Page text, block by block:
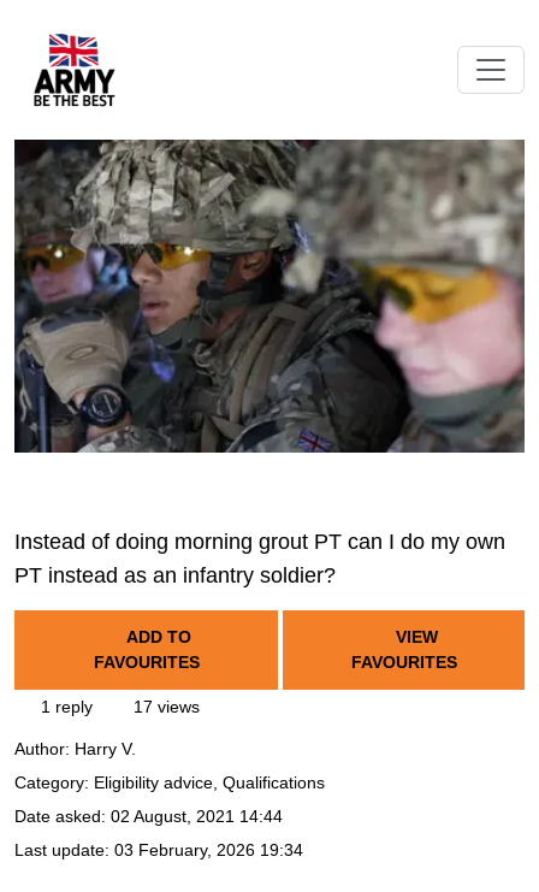
Instead of doing morning grout PT can I do my own
PT instead as an infantry soldier?
ADD TO
FAVOURITES
VIEW
FAVOURITES
1 reply 17 views
Author: Harry V.
Category: Eligibility advice, Qualifications
Date asked: 02 August, 2021 14:44
Last update: 03 February, 2026 19:34